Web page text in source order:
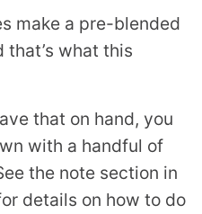
make a pre-blended
what this
that on hand, you
with a handful of
the note section in
details on how to do